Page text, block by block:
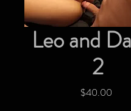
Leo and
2
$40.00Price